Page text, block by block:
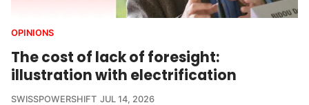
OPINIONS
The cost of lack of foresight:
illustration with electrification
SWISSPOWERSHIFT JUL 14, 2026